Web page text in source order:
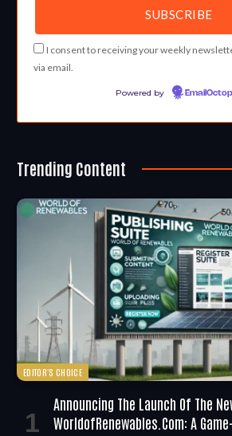
I consent to receiving your weekly
via email.
Powered by
Trending Content
EDITOR'S CHOICE
Announcing The Launch Of The
WorldofRenewables.com: A